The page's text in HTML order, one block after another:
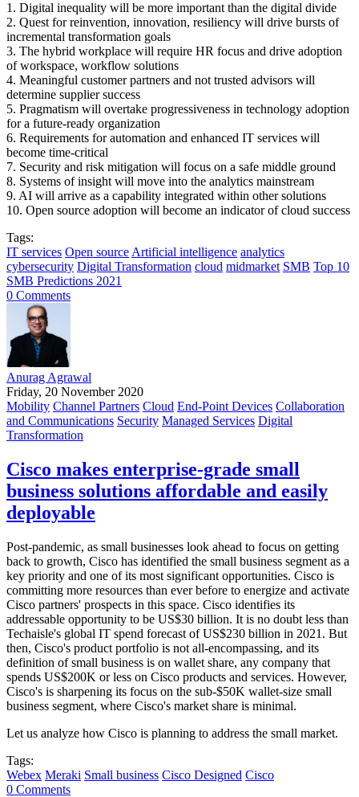
1. Digital inequality will be more important than the digital divide
2. Quest for reinvention, innovation, resiliency will drive bursts of
incremental transformation goals
3. The hybrid workplace will require HR focus and drive adoption
of workspace, workflow solutions
4. Meaningful customer partners and not trusted advisors will
determine supplier success
5. Pragmatism will overtake progressiveness in technology adoption
for a future-ready organization
6. Requirements for automation and enhanced IT services will
become time-critical
7. Security and risk mitigation will focus on a safe middle ground
8. Systems of insight will move into the analytics mainstream
9. AI will arrive as a capability integrated within other solutions
10. Open source adoption will become an indicator of cloud success
Tags:
IT services Open source Artificial intelligence analytics
cybersecurity Digital Transformation cloud midmarket SMB Top 10
SMB Predictions 2021
0 Comments
Anurag Agrawal
Friday, 20 November 2020
Mobility Channel Partners Cloud End-Point Devices Collaboration
and Communications Security Managed Services Digital
Transformation
Cisco makes enterprise-grade small
business solutions affordable and easily
deployable
Post-pandemic, as small businesses look ahead to focus on getting
back to growth, Cisco has identified the small business segment as a
key priority and one of its most significant opportunities. Cisco is
committing more resources than ever before to energize and activate
Cisco partners' prospects in this space. Cisco identifies its
addressable opportunity to be US$30 billion. It is no doubt less than
Techaisle's global IT spend forecast of US$230 billion in 2021. But
then, Cisco's product portfolio is not all-encompassing, and its
definition of small business is on wallet share, any company that
spends US$200K or less on Cisco products and services. However,
Cisco's is sharpening its focus on the sub-$50K wallet-size small
business segment, where Cisco's market share is minimal.
Let us analyze how Cisco is planning to address the small market.
Tags:
Webex Meraki Small business Cisco Designed Cisco
0 Comments